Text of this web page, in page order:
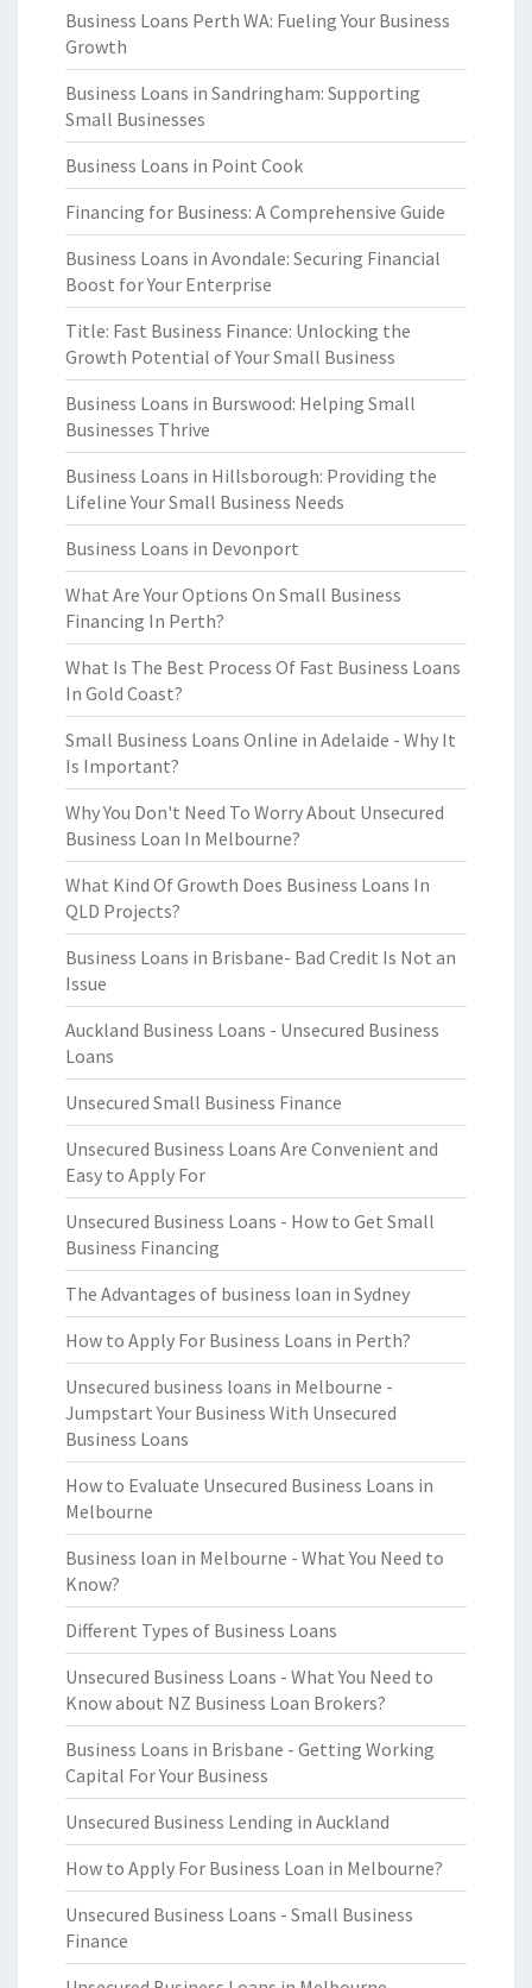
Business Loans Perth WA: Fueling Your Business
Growth
Business Loans in Sandringham: Supporting
Small Businesses
Business Loans in Point Cook
Financing for Business: A Comprehensive Guide
Business Loans in Avondale: Securing Financial
Boost for Your Enterprise
Title: Fast Business Finance: Unlocking the
Growth Potential of Your Small Business
Business Loans in Burswood: Helping Small
Businesses Thrive
Business Loans in Hillsborough: Providing the
Lifeline Your Small Business Needs
Business Loans in Devonport
What Are Your Options On Small Business
Financing In Perth?
What Is The Best Process Of Fast Business Loans
In Gold Coast?
Small Business Loans Online in Adelaide - Why It
Is Important?
Why You Don't Need To Worry About Unsecured
Business Loan In Melbourne?
What Kind Of Growth Does Business Loans In
QLD Projects?
Business Loans in Brisbane- Bad Credit Is Not an
Issue
Auckland Business Loans - Unsecured Business
Loans
Unsecured Small Business Finance
Unsecured Business Loans Are Convenient and
Easy to Apply For
Unsecured Business Loans - How to Get Small
Business Financing
The Advantages of business loan in Sydney
How to Apply For Business Loans in Perth?
Unsecured business loans in Melbourne -
Jumpstart Your Business With Unsecured
Business Loans
How to Evaluate Unsecured Business Loans in
Melbourne
Business loan in Melbourne - What You Need to
Know?
Different Types of Business Loans
Unsecured Business Loans - What You Need to
Know about NZ Business Loan Brokers?
Business Loans in Brisbane - Getting Working
Capital For Your Business
Unsecured Business Lending in Auckland
How to Apply For Business Loan in Melbourne?
Unsecured Business Loans - Small Business
Finance